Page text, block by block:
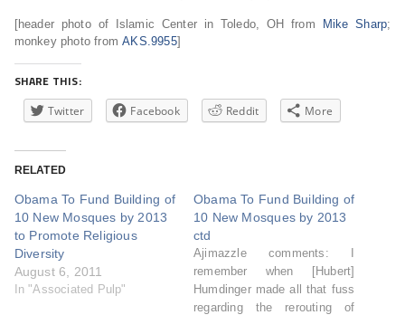
[header photo of Islamic Center in Toledo, OH from Mike Sharp;
monkey photo fromAKS.9955]
SHARE THIS:
Twitter Facebook Reddit More
RELATED
Obama To Fund Building of
10 New Mosques by 2013
to Promote Religious
Diversity
August 6, 2011
In "Associated Pulp"
Obama To Fund Building of
10 New Mosques by 2013
ctd
Ajimazzle comments: I
remember when [Hubert]
Humdinger made all that fuss
regarding the rerouting of